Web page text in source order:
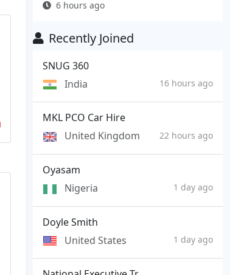
6 hours ago
Recently Joined
SNUG 360
India
16 hours ago
MKL PCO Car Hire
United Kingdom
22 hours ago
Oyasam
Nigeria
1 day ago
Doyle Smith
United States
1 day ago